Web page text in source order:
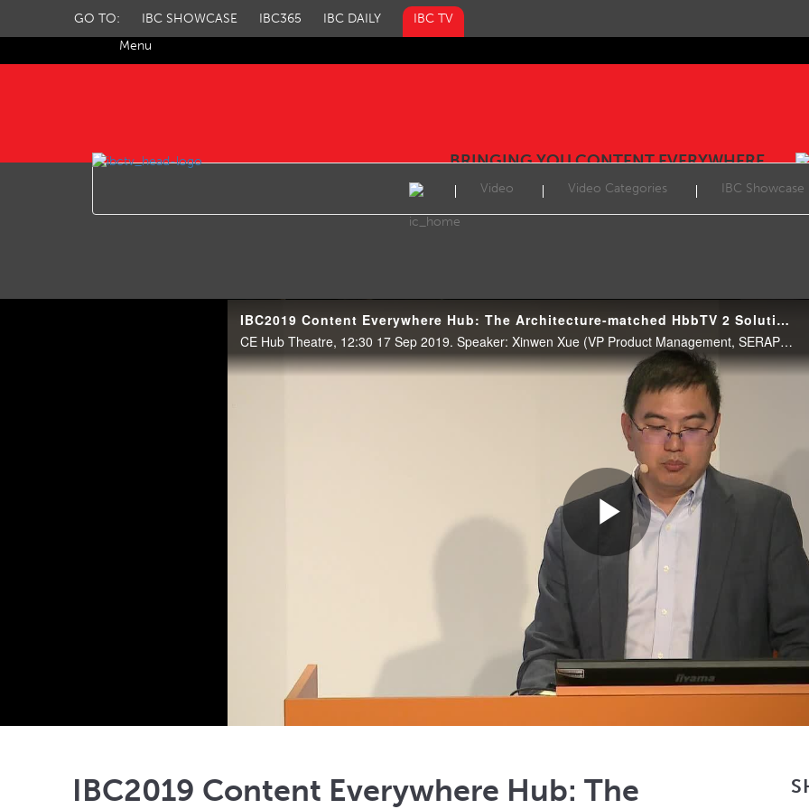
Menu
GO TO: IBC SHOWCASE IBC365 IBC DAILY IBC TV
BRINGING YOU CONTENT EVERYWHERE
Video Video Categories IBC Showcase
IBC2019 Content Everywhere Hub: The Architecture-matched HbbTV 2 Solution on Android TV
CE Hub Theatre, 12:30 17 Sep 2019. Speaker: Xinwen Xue (VP Product Management, SERAPHIC Information Technology (Shanghai) Co. Ltd)
Play
Video
IBC2019 Content Everywhere Hub: The